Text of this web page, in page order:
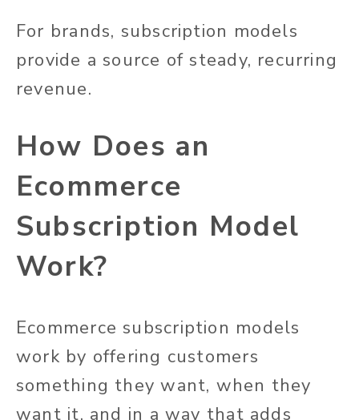
For brands, subscription models
provide a source of steady, recurring
revenue.
How Does an
Ecommerce
Subscription Model
Work?
Ecommerce subscription models
work by offering customers
something they want, when they
want it, and in a way that adds